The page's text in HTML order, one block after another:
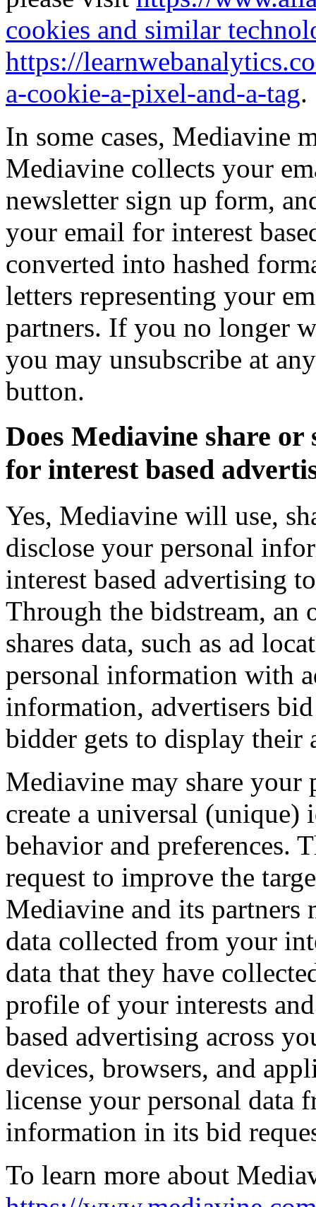
cookies and similar
https://
a-cookie-a-pixel-and-a-tag.
In some cases, Mediavine
Mediavine collects your
newsletter sign up form,
your email for interest
converted into hashed
letters representing your
partners. If you no longer
you may unsubscribe at
button.
Does Mediavine share
for interest based
Yes, Mediavine will use,
disclose your personal
interest based advertising
Through the bidstream, an
shares data, such as ad
personal information with
information, advertisers
bidder gets to display their
Mediavine may share your
create a universal
behavior and preferences.
request to improve the
Mediavine and its partners
data collected from your
data that they have
profile of your interests
based advertising across
devices, browsers, and
license your personal data
information in its bid
To learn more about